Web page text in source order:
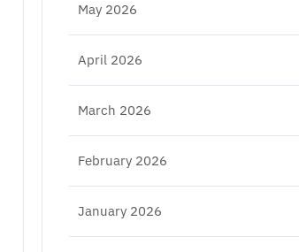
May 2026
April 2026
March 2026
February 2026
January 2026